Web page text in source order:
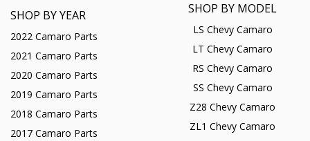
SHOP BY YEAR
2022 Camaro Parts
2021 Camaro Parts
2020 Camaro Parts
2019 Camaro Parts
2018 Camaro Parts
2017 Camaro Parts
SHOP BY MODEL
LS Chevy Camaro
LT Chevy Camaro
RS Chevy Camaro
SS Chevy Camaro
Z28 Chevy Camaro
ZL1 Chevy Camaro